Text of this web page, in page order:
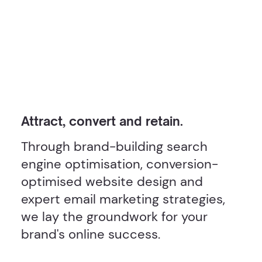
Attract, convert and retain.
Through brand-building search
engine optimisation, conversion-
optimised website design and
expert email marketing strategies,
we lay the groundwork for your
brand's online success.